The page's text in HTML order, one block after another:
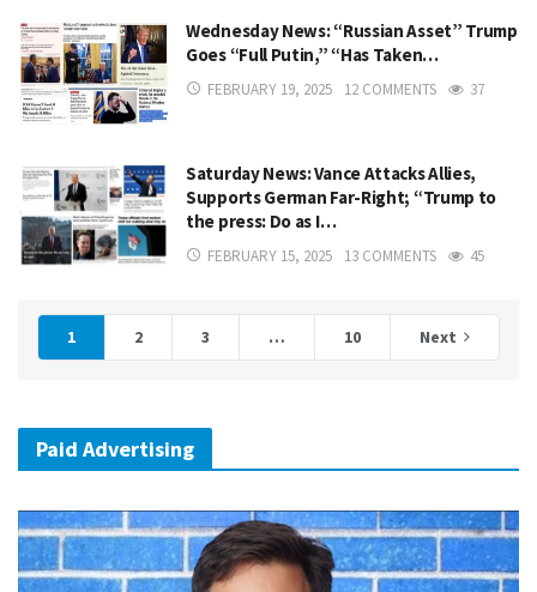
Wednesday News: “Russian Asset” Trump
Goes “Full Putin,” “Has Taken…
FEBRUARY 19, 2025 12 COMMENTS 37
Saturday News: Vance Attacks Allies,
Supports German Far-Right; “Trump to
the press: Do as I…
FEBRUARY 15, 2025 13 COMMENTS 45
1 2 3 … 10 Next
Paid Advertising